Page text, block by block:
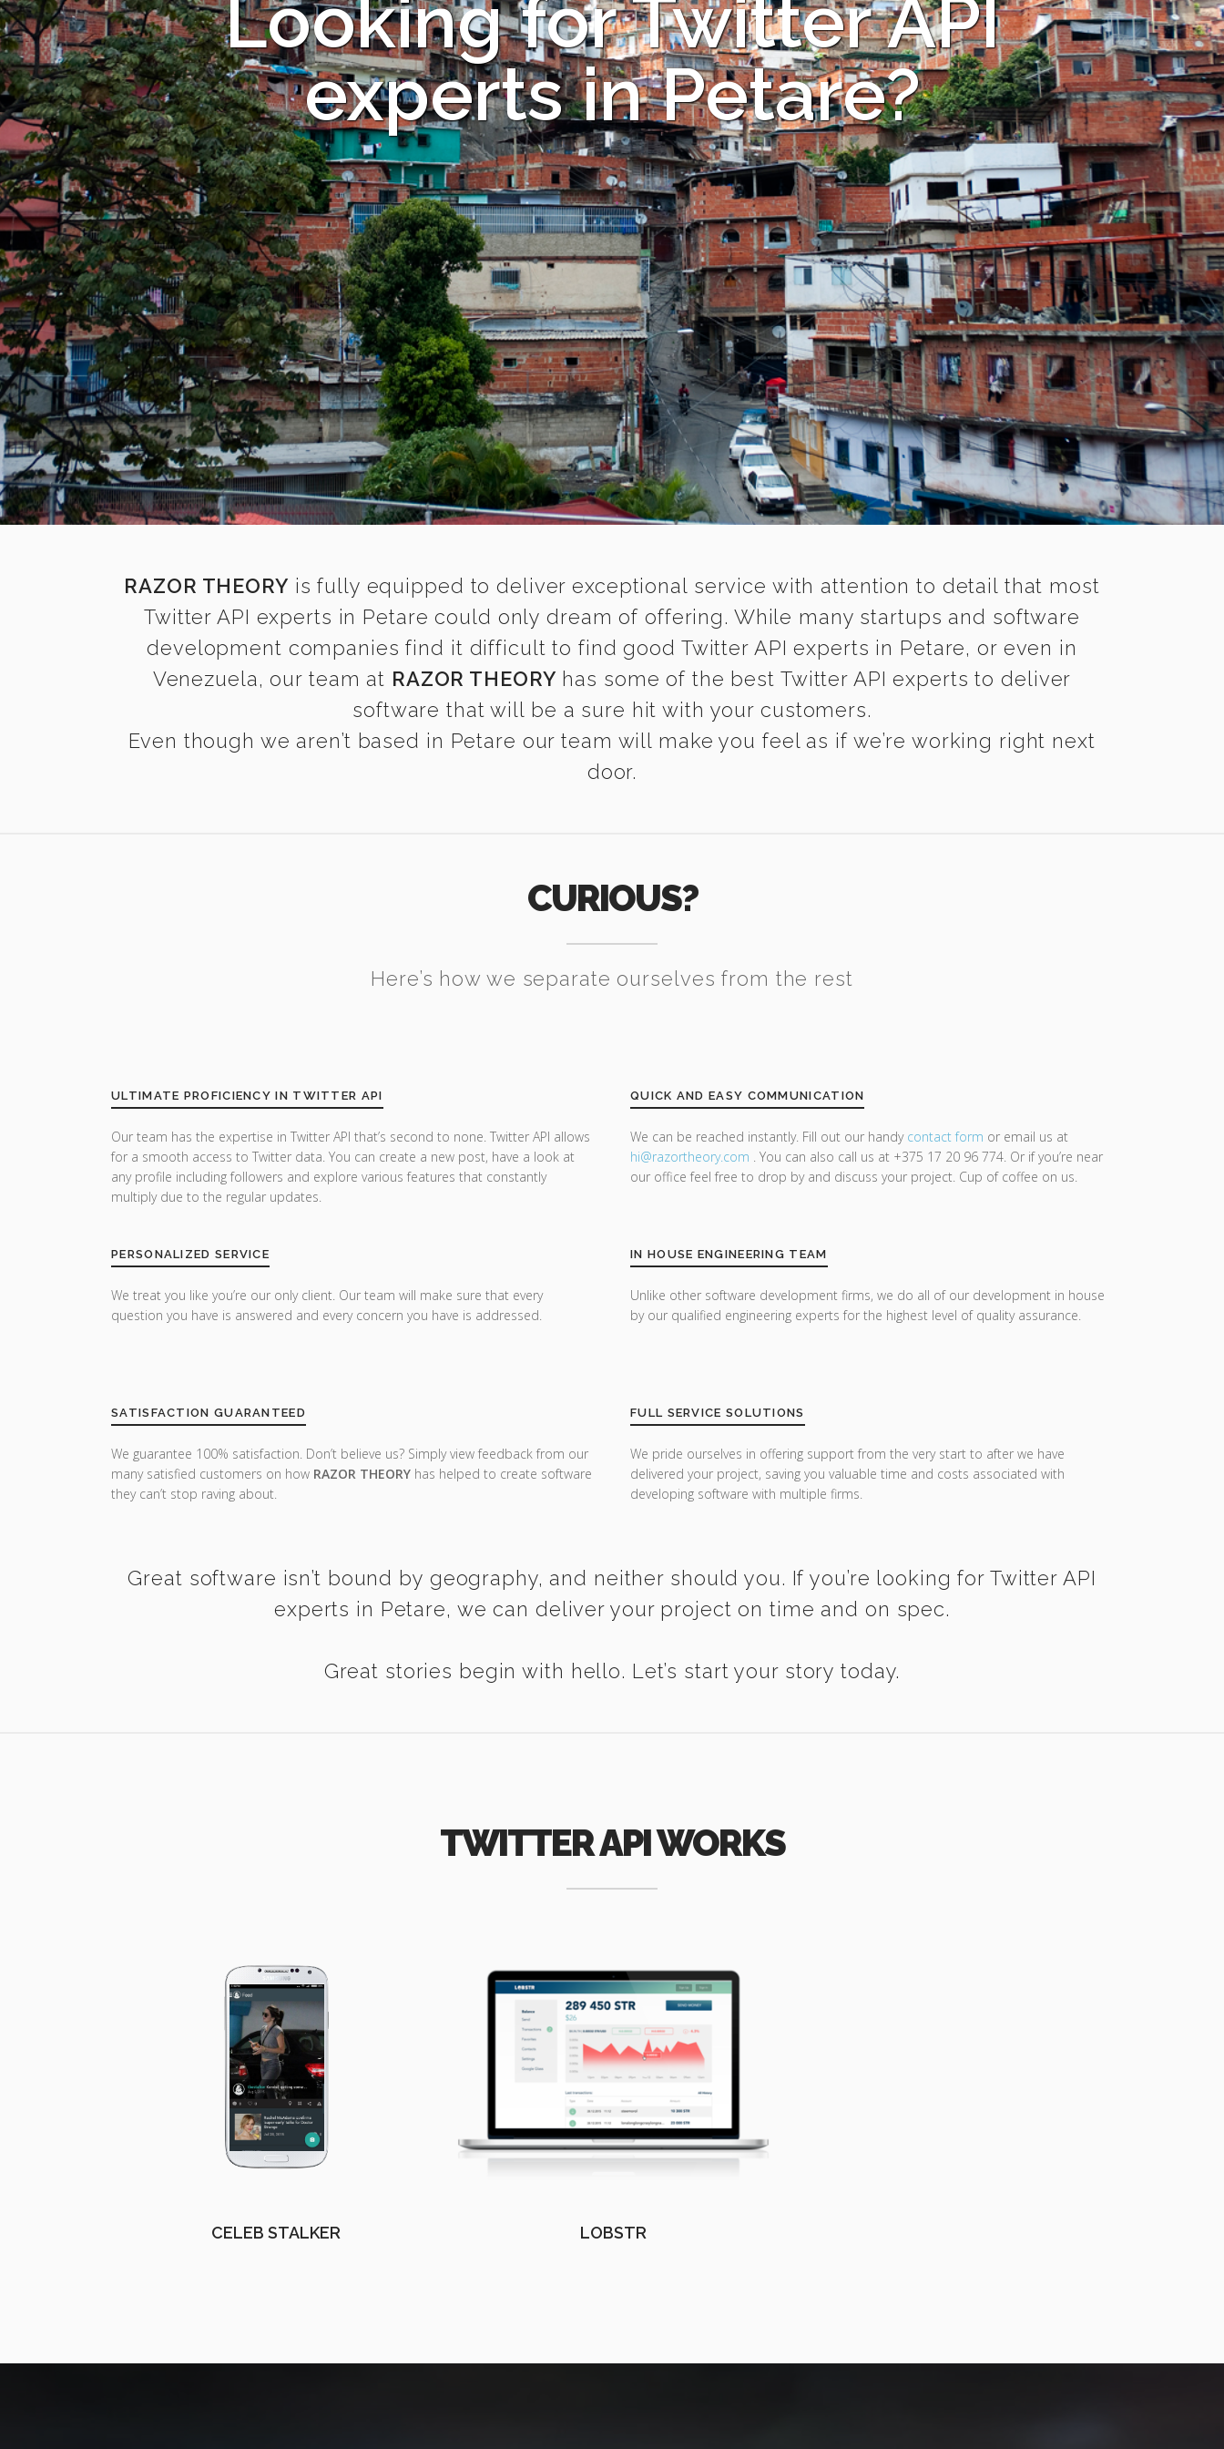
Looking for Twitter API
experts in Petare?
RAZOR THEORY is fully equipped to deliver exceptional service with attention to detail that most
Twitter API experts in Petare could only dream of offering. While many startups and software
development companies find it difficult to find good Twitter API experts in Petare, or even in
Venezuela, our team at RAZOR THEORY has some of the best Twitter API experts to deliver
software that will be a sure hit with your customers.
Even though we aren’t based in Petare our team will make you feel as if we’re working right next
door.
CURIOUS?
Here’s how we separate ourselves from the rest
ULTIMATE PROFICIENCY IN TWITTER API
Our team has the expertise in Twitter API that’s second to none. Twitter API allows
for a smooth access to Twitter data. You can create a new post, have a look at
any profile including followers and explore various features that constantly
multiply due to the regular updates.
PERSONALIZED SERVICE
We treat you like you’re our only client. Our team will make sure that every
question you have is answered and every concern you have is addressed.
SATISFACTION GUARANTEED
We guarantee 100% satisfaction. Don’t believe us? Simply view feedback from our
many satisfied customers on how RAZOR THEORY has helped to create software
they can’t stop raving about.
QUICK AND EASY COMMUNICATION
We can be reached instantly. Fill out our handy contact form or email us at
hi@razortheory.com . You can also call us at +375 17 20 96 774. Or if you’re near
our office feel free to drop by and discuss your project. Cup of coffee on us.
IN HOUSE ENGINEERING TEAM
Unlike other software development firms, we do all of our development in house
by our qualified engineering experts for the highest level of quality assurance.
FULL SERVICE SOLUTIONS
We pride ourselves in offering support from the very start to after we have
delivered your project, saving you valuable time and costs associated with
developing software with multiple firms.
Great software isn’t bound by geography, and neither should you. If you’re looking for Twitter API
experts in Petare, we can deliver your project on time and on spec.
Great stories begin with hello. Let’s start your story today.
TWITTER API WORKS
CELEB STALKER LOBSTR